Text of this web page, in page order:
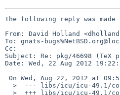
The following reply was made
From: David Holland
To: gnats-
Cc:
Subject: Re: pkg/46698 (TeX
Date: Wed, 22 Aug 2012